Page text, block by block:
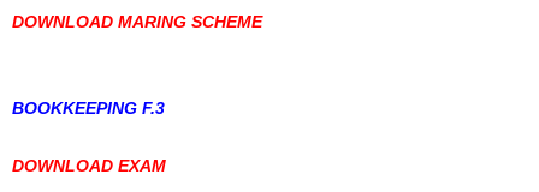
DOWNLOAD MARING SCHEME
BOOKKEEPING F.3
DOWNLOAD EXAM